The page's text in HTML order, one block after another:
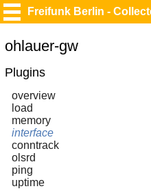
Freifunk Berlin -
ohlauer-gw
Plugins
overview
load
memory
interface
conntrack
olsrd
ping
uptime